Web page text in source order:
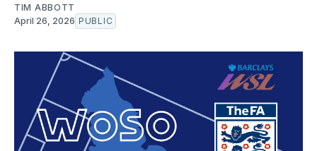
TIM ABBOTT
April 26, 2026 PUBLIC